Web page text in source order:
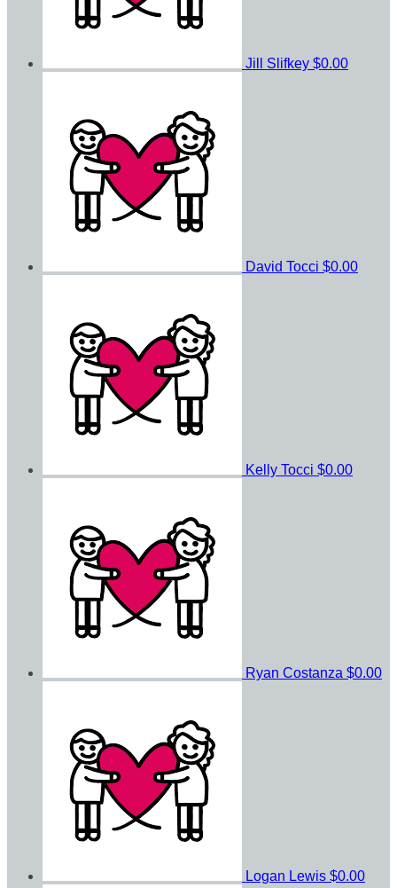
Jill Slifkey $0.00
David Tocci $0.00
Kelly Tocci $0.00
Ryan Costanza $0.00
Logan Lewis $0.00